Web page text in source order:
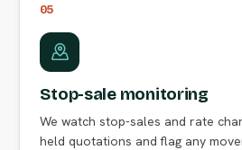
05
Stop-sale monitoring
We watch stop-sales and rate
held quotations and flag any